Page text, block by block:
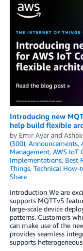
Introducing new
help build flexible
by Emir Ayar and
(300), Announcements,
Management, AWS IoT
Implementations, Best
Things, Technical How-
Share
Introduction We are
supports MQTTv5
large-scale device
patterns. Customers
can make use of the
provides seamless
supports